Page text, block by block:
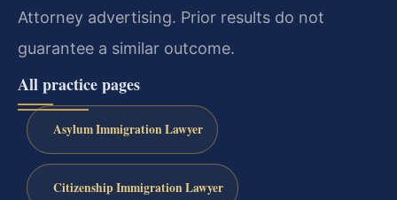
Attorney advertising. Prior results do not
guarantee a similar outcome.
All practice pages
Asylum Immigration Lawyer
Citizenship Immigration Lawyer